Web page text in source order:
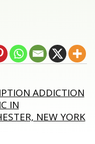
ADDICTION
IN
NEW YORK